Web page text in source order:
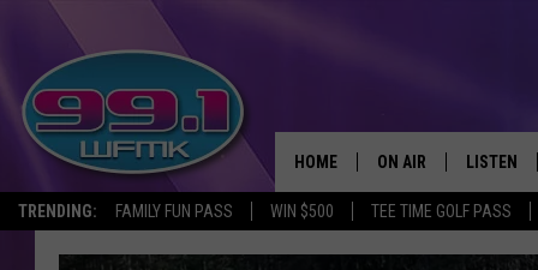
TRENDING: FAMILY FUN PASS WIN $500 TEE TIME GOLF PASS
HOME ON AIR LISTEN
LISTEN